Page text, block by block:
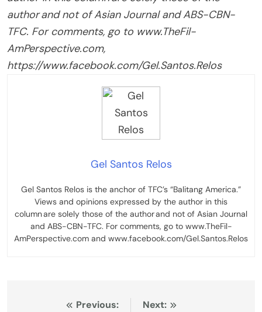
author and not of Asian Journal and ABS-CBN-
TFC. For comments, go to www.TheFil-
AmPerspective.com,
https://www.facebook.com/Gel.Santos.Relos
Gel Santos Relos
Gel Santos Relos is the anchor of TFC’s “Balitang America.”
Views and opinions expressed by the author in this
column are solely those of the author and not of Asian Journal
and ABS-CBN-TFC. For comments, go to www.TheFil-
AmPerspective.com and www.facebook.com/Gel.Santos.Relos
Previous:
Next: